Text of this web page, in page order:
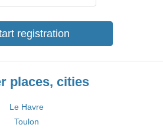
registration
places, cities
Le Havre
Toulon